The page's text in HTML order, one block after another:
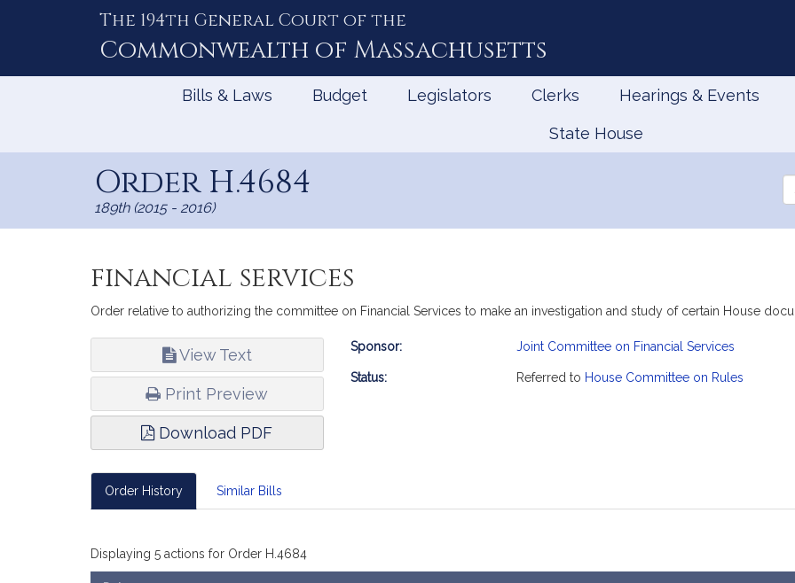
The 194th General Court of the
Commonwealth of Massachusetts
Bills & Laws Budget Legislators Clerks Hearings & Events
State House
Order H.4684
189th (2015 - 2016)
financial services
Order relative to authorizing the committee on Financial Services to make an investigation and study of certain House
View Text
Print Preview
Download PDF
Bill
Sponsor: Joint Committee on Financial Services
Status: Referred to House Committee on Rules
Order History Similar Bills
Displaying 5 actions for Order H.4684